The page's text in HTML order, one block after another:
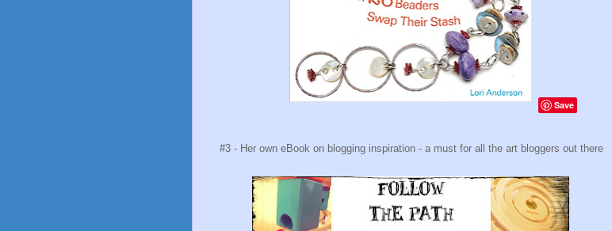
Save
#3 - Her own eBook on blogging inspiration - a must for all the art bloggers out there